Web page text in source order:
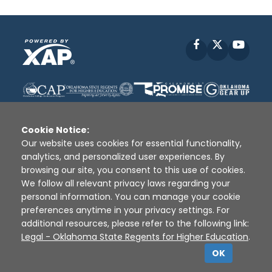
Facebook
Disclaimer | Terms of Use | Privacy Policy
Sources
XAP © 2010 - 2026
Cookie Notice:
Our website uses cookies for essential functionality,
analytics, and personalized user experiences. By
browsing our site, you consent to this use of cookies.
We follow all relevant privacy laws regarding your
personal information. You can manage your cookie
preferences anytime in your privacy settings. For
additional resources, please refer to the following link:
Legal - Oklahoma State Regents for Higher Education.
OK